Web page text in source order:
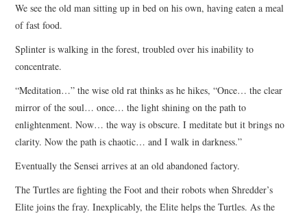
We see the old man sitting up in bed on his own, having eaten a meal
of fast food.
Splinter is walking in the forest, troubled over his inability to
concentrate.
“Meditation…” the wise old rat thinks as he hikes, “Once… the clear
mirror of the soul… once… the light shining on the path to
enlightenment. Now… the way is obscure. I meditate but it brings no
clarity. Now the path is chaotic… and I walk in darkness.”
Eventually the Sensei arrives at an old abandoned factory.
The Turtles are fighting the Foot and their robots when Shredder’s
Elite joins the fray. Inexplicably, the Elite helps the Turtles. As the